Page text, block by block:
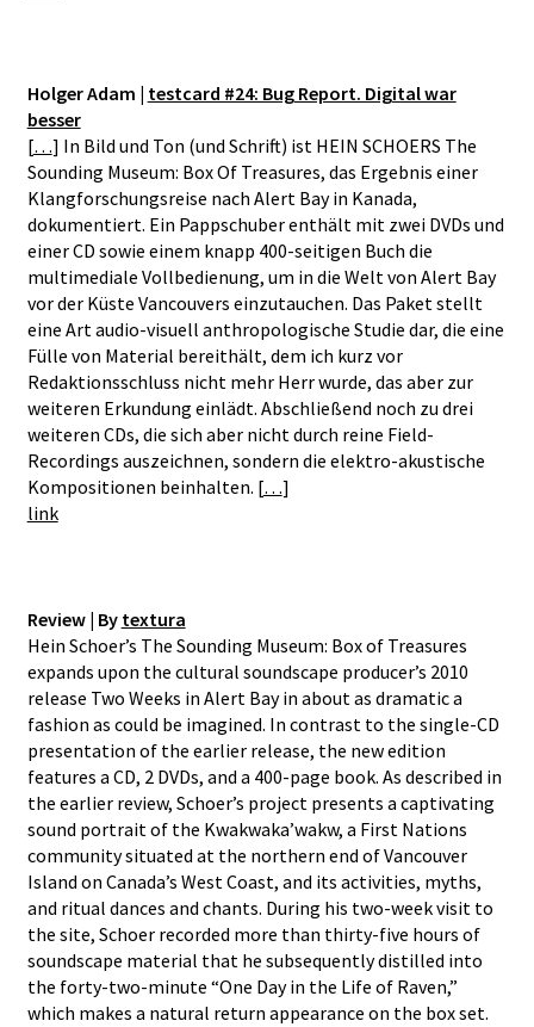
Holger Adam | testcard #24: Bug Report. Digital war
besser
[…] In Bild und Ton (und Schrift) ist HEIN SCHOERS The
Sounding Museum: Box Of Treasures, das Ergebnis einer
Klangforschungsreise nach Alert Bay in Kanada,
dokumentiert. Ein Pappschuber enthält mit zwei DVDs und
einer CD sowie einem knapp 400-seitigen Buch die
multimediale Vollbedienung, um in die Welt von Alert Bay
vor der Küste Vancouvers einzutauchen. Das Paket stellt
eine Art audio-visuell anthropologische Studie dar, die eine
Fülle von Material bereithält, dem ich kurz vor
Redaktionsschluss nicht mehr Herr wurde, das aber zur
weiteren Erkundung einlädt. Abschließend noch zu drei
weiteren CDs, die sich aber nicht durch reine Field-
Recordings auszeichnen, sondern die elektro-akustische
Kompositionen beinhalten. […]
link
Review | By textura
Hein Schoer’s The Sounding Museum: Box of Treasures
expands upon the cultural soundscape producer’s 2010
release Two Weeks in Alert Bay in about as dramatic a
fashion as could be imagined. In contrast to the single-CD
presentation of the earlier release, the new edition
features a CD, 2 DVDs, and a 400-page book. As described in
the earlier review, Schoer’s project presents a captivating
sound portrait of the Kwakwaka’wakw, a First Nations
community situated at the northern end of Vancouver
Island on Canada’s West Coast, and its activities, myths,
and ritual dances and chants. During his two-week visit to
the site, Schoer recorded more than thirty-five hours of
soundscape material that he subsequently distilled into
the forty-two-minute “One Day in the Life of Raven,”
which makes a natural return appearance on the box set.